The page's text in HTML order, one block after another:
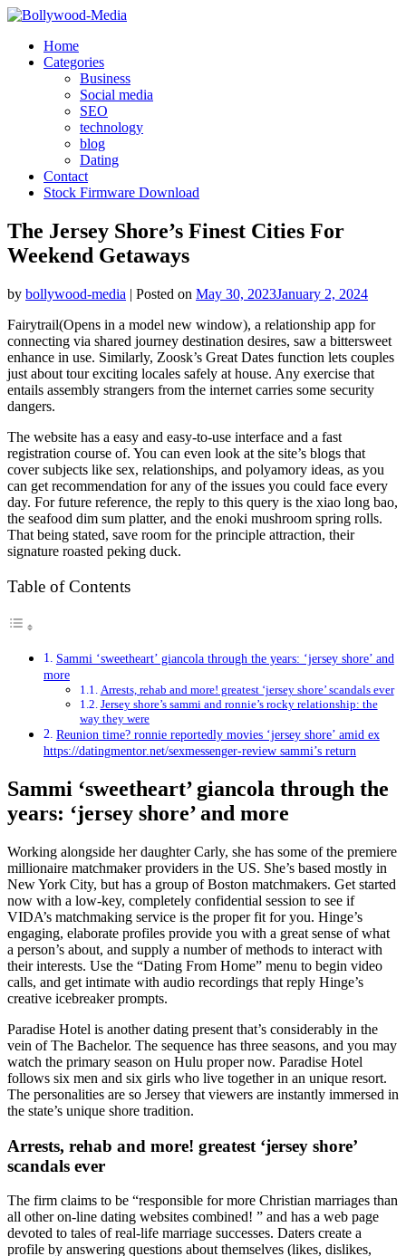
Skip
contentHome
Categories
Business
Social media
SEO
technology
blog
Dating
Contact
Stock Firmware Download
The Jersey Shore’s Finest Cities For
Weekend Getaways
by bollywood-media | Posted on May 30, 2023January 2, 2024
Fairytrail(Opens in a model new window), a relationship app for
connecting via shared journey destination desires, saw a bittersweet
enhance in use. Similarly, Zoosk’s Great Dates function lets couples
just about tour exciting locales safely at house. Any exercise that
entails assembly strangers from the internet carries some security
dangers.
The website has a easy and easy-to-use interface and a fast
registration course of. You can even look at the site’s blogs that
cover subjects like sex, relationships, and polyamory ideas, as you
can get recommendation for any of the issues you could face every
day. For future reference, the reply to this query is the xiao long bao,
the seafood dim sum platter, and the enoki mushroom spring rolls.
That being stated, save room for the principle attraction, their
signature roasted peking duck.
Table of Contents
Sammi ‘sweetheart’ giancola through the years: ‘jersey shore’ and
more
Arrests, rehab and more! greatest ‘jersey shore’ scandals ever
Jersey shore’s sammi and ronnie’s rocky relationship: the
way they were
Reunion time? ronnie reportedly movies ‘jersey shore’ amid ex
https://datingmentor.net/sexmessenger-review sammi’s return
Sammi ‘sweetheart’ giancola through the
years: ‘jersey shore’ and more
Working alongside her daughter Carly, she has some of the premiere
millionaire matchmaker providers in the US. She’s based mostly in
New York City, but has a group of Boston matchmakers. Get started
now with a low-key, completely confidential session to see if
VIDA’s matchmaking service is the proper fit for you. Hinge’s
engaging, elaborate profiles provide you with a great sense of what
a person’s about, and supply a number of methods to interact with
their interests. Use the “Dating From Home” menu to begin video
calls, and get intimate with audio recordings that reply Hinge’s
creative icebreaker prompts.
Paradise Hotel is another dating present that’s considerably in the
vein of The Bachelor. The sequence has three seasons, and you may
watch the primary season on Hulu proper now. Paradise Hotel
follows six men and six girls who live together in an unique resort.
The personalities are so Jersey that viewers are instantly immersed in
the state’s unique shore tradition.
Arrests, rehab and more! greatest ‘jersey shore’
scandals ever
The firm claims to be “responsible for more Christian marriages than
all other on-line dating websites combined! ” and has a web page
devoted to tales of real-life marriage successes. Daters create a
profile by answering questions about themselves (likes, dislikes,